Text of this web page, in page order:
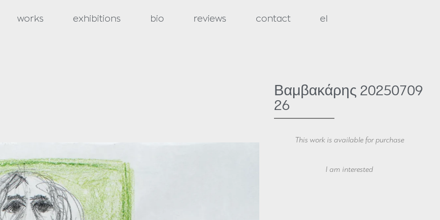
works exhibitions bio reviews contact el
Βαμβακάρης 20250709
26
This work is available for purchase
I am interested